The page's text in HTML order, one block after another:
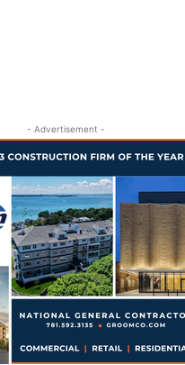
- Advertisement -